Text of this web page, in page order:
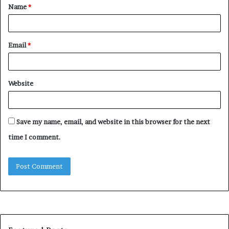
*
Name*
Email*
Website
Save my name, email, and website in this browser for the next
time I comment.